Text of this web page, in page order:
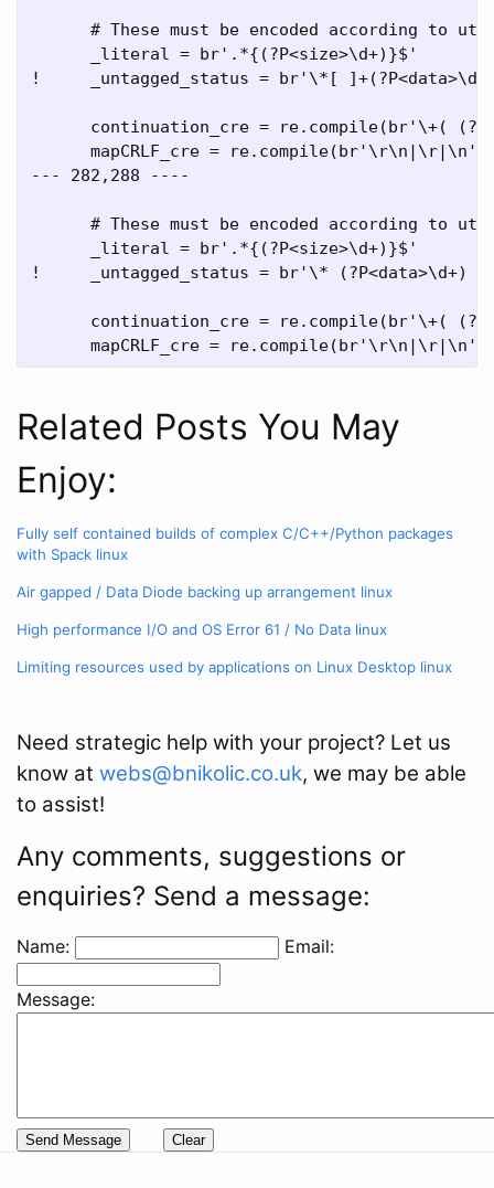
# These must be encoded according to
      _literal = br'.*{(?P<size>\d+)}$'
!     _untagged_status = br'\*[
continuation_cre = re.compile(br'\+(
      mapCRLF_cre = re.compile(br'\r\n|\r|\n')
--- 282,288 ----
# These must be encoded according to
      _literal = br'.*{(?P<size>\d+)}$'
!     _untagged_status = br'\* (?P<data>\d+)
continuation_cre = re.compile(br'\+(
Related Posts You May
Enjoy:
Fully self contained builds of complex C/C++/Python packages
with Spack linux
Air gapped / Data Diode backing up arrangement linux
High performance I/O and OS Error 61 / No Data linux
Limiting resources used by applications on Linux Desktop linux
Need strategic help with your project? Let us
know at webs@bnikolic.co.uk, we may be able
to assist!
Any comments, suggestions or
enquiries? Send a message:
Name: Email:
Message: